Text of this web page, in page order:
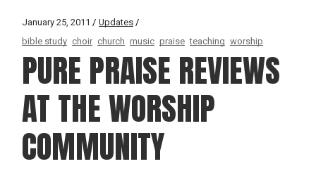
January 25, 2011
Updates
bible study choir church music praise teaching worship
PURE PRAISE REVIEWS
AT THE WORSHIP
COMMUNITY